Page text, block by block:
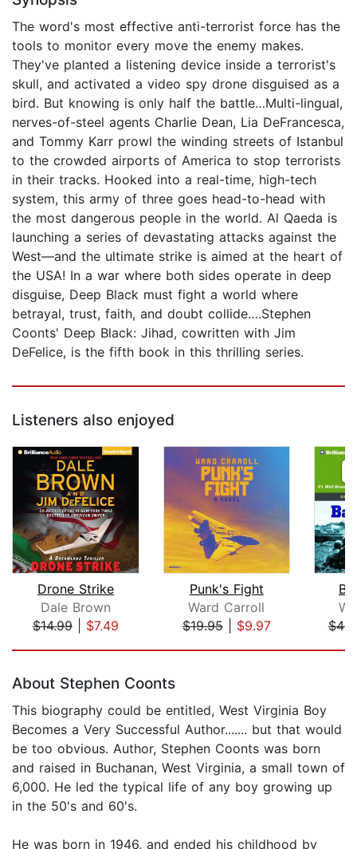
The word's most effective anti-terrorist force has the
tools to monitor every move the enemy makes.
They've planted a listening device inside a terrorist's
skull, and activated a video spy drone disguised as a
bird. But knowing is only half the battle…Multi-lingual,
nerves-of-steel agents Charlie Dean, Lia DeFrancesca,
and Tommy Karr prowl the winding streets of Istanbul
to the crowded airports of America to stop terrorists
in their tracks. Hooked into a real-time, high-tech
system, this army of three goes head-to-head with
the most dangerous people in the world. Al Qaeda is
launching a series of devastating attacks against the
West—and the ultimate strike is aimed at the heart of
the USA! In a war where both sides operate in deep
disguise, Deep Black must fight a world where
betrayal, trust, faith, and doubt collide….Stephen
Coonts' Deep Black: Jihad, cowritten with Jim
DeFelice, is the fifth book in this thrilling series.
Listeners also enjoyed
Drone Strike
Dale Brown
$14.99| $7.49
Punk's Fight
Ward Carroll
$19.95| $9.97
About Stephen Coonts
This biography could be entitled, West Virginia Boy
Becomes a Very Successful Author....... but that would
be too obvious. Author, Stephen Coonts was born
and raised in Buchanan, West Virginia, a small town of
6,000. He led the typical life of any boy growing up
in the 50's and 60's.
He was born in 1946, and ended his childhood by